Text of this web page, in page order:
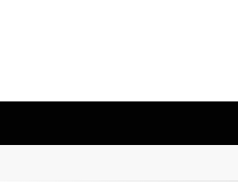
Insights &